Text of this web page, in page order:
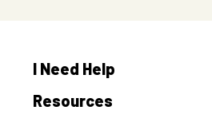
I Need Help
Resources